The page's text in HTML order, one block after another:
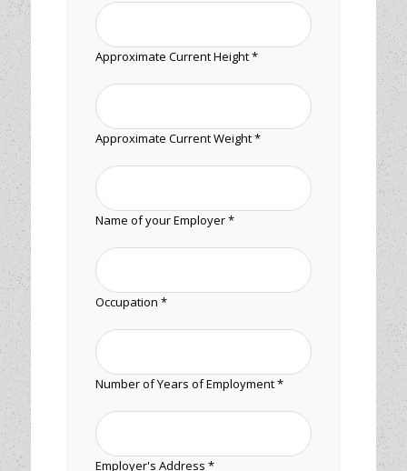
Approximate Current Height *
Approximate Current Weight *
Name of your Employer *
Occupation *
Number of Years of Employment *
Employer's Address *